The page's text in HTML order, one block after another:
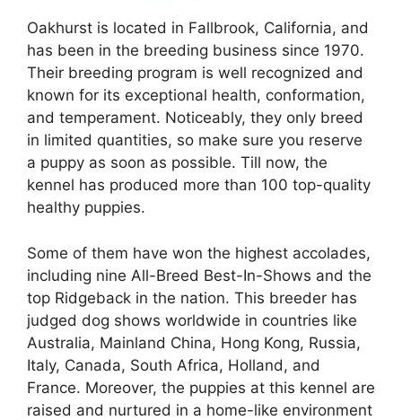
Oakhurst is located in Fallbrook, California, and
has been in the breeding business since 1970.
Their breeding program is well recognized and
known for its exceptional health, conformation,
and temperament. Noticeably, they only breed
in limited quantities, so make sure you reserve
a puppy as soon as possible. Till now, the
kennel has produced more than 100 top-quality
healthy puppies.
Some of them have won the highest accolades,
including nine All-Breed Best-In-Shows and the
top Ridgeback in the nation. This breeder has
judged dog shows worldwide in countries like
Australia, Mainland China, Hong Kong, Russia,
Italy, Canada, South Africa, Holland, and
France. Moreover, the puppies at this kennel are
raised and nurtured in a home-like environment